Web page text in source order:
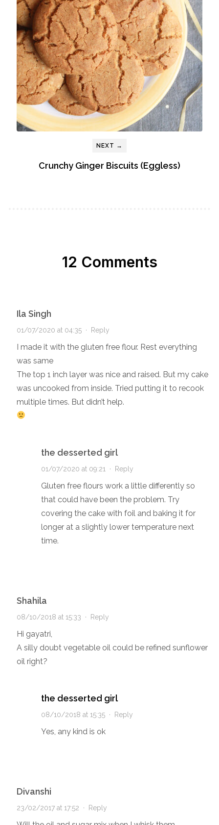
NEXT →
Crunchy Ginger Biscuits (Eggless)
12 Comments
Ila Singh
01/07/2020 at 04:35· Reply
I made it with the gluten free flour. Rest everything
was same
The top 1 inch layer was nice and raised. But my cake
was uncooked from inside. Tried putting it to recook
multiple times. But didn’t help.
the desserted girl
01/07/2020 at 09:21 · Reply
Gluten free flours work a little differently so
that could have been the problem. Try
covering the cake with foil and baking it for
longer at a slightly lower temperature next
time.
Shahila
08/10/2018 at 15:33 · Reply
Hi gayatri,
A silly doubt vegetable oil could be refined sunflower
oil right?
the desserted girl
08/10/2018 at 15:35· Reply
Yes, any kind is ok
Divanshi
23/02/2017 at 17:52 · Reply